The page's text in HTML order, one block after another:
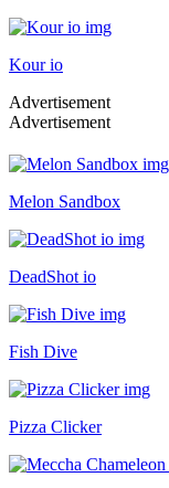
Kour io
Advertisement
Advertisement
Melon Sandbox
DeadShot io
Fish Dive
Pizza Clicker